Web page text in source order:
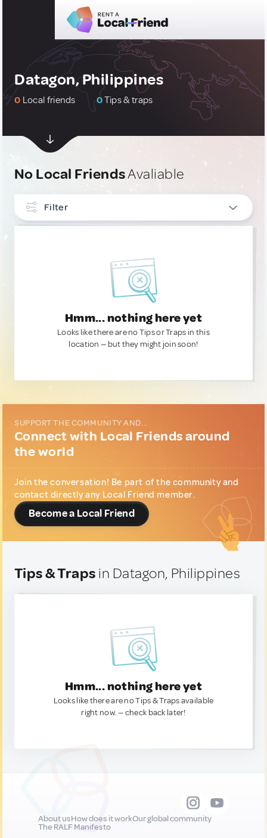
Datagon, Philippines
0 Local friends 0Tips & traps
No Local FriendsAvaliable
Filter
Hmm... nothing here yet
Looks like there are no Tips or Traps in this
location — but they might join soon!
SUPPORT THE COMMUNITY AND...
Connect with Local Friends around
the world
Join the conversation! Be part of the community and
contact directly any Local Friend member.
Become a Local Friend
Tips & Traps in Datagon, Philippines
Hmm... nothing here yet
Looks like there are no Tips & Traps available
right now. — check back later!
About usHow does it workOur global community
The RALF Manifesto